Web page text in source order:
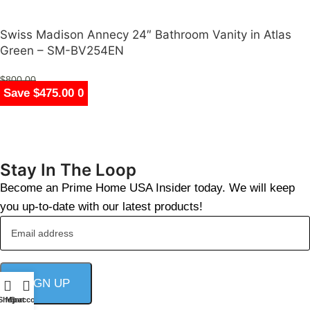
Save $847.00
Save $686.00
Save $683.00
Save $679.00
Save $2,383.00
Save $2,383.00
Save $396.00
Save $475.00
Swiss Madison Annecy 24″ Bathroom Vanity in Atlas
Green – SM-BV254EN
$800.00
$325.00
Stay In The Loop
Become an Prime Home USA Insider today. We will keep
you up-to-date with our latest products!
Cart
My account